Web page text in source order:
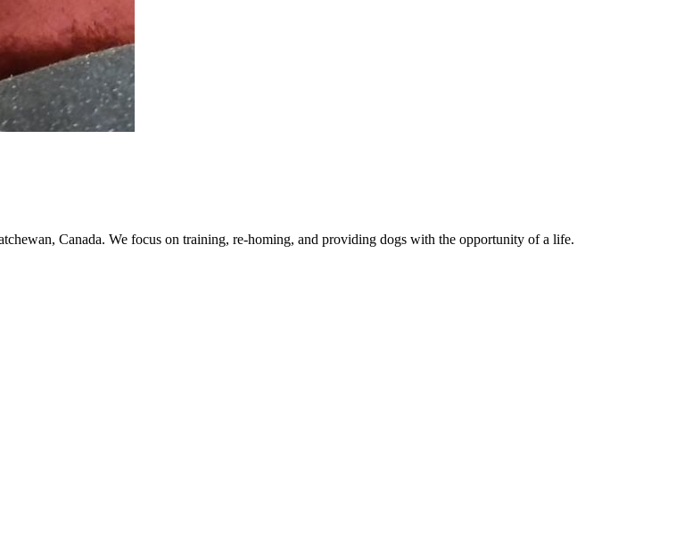
Canada. We focus on training, re-homing, and providing dogs with the opportunity of a life.